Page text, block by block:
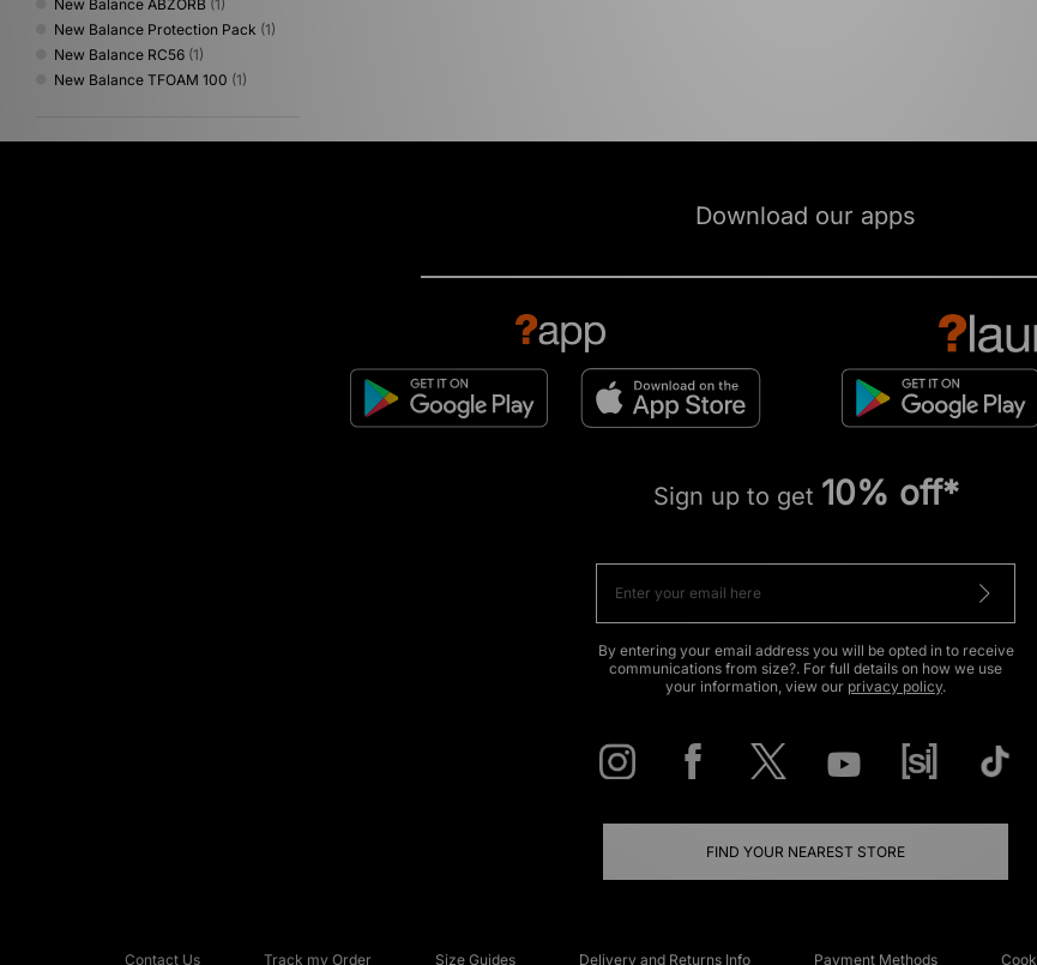
New Balance ABZORB (1)
New Balance Protection Pack (1)
New Balance RC56 (1)
New Balance TFOAM 100 (1)
Download our apps
Sign up to get 10% off*
By entering your email address you will be opted in to receive
communications from size?. For full details on how we use
your information, view our privacy policy.
FIND YOUR NEAREST STORE
Contact Us Track my Order Size Guides Delivery and Returns Info Payment Methods